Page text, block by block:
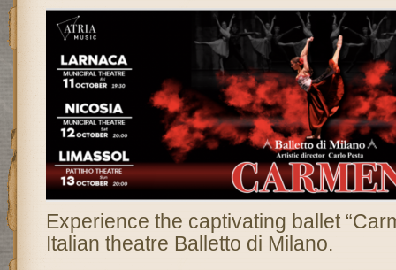
Experience the captivating ballet
Italian theatre Balletto di Milano.